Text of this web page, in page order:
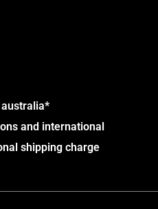
and international
shipping charge